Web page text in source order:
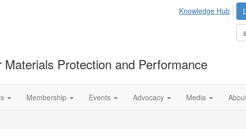
Knowledge Hub
Protection and Performance
Membership Events Advocacy Media